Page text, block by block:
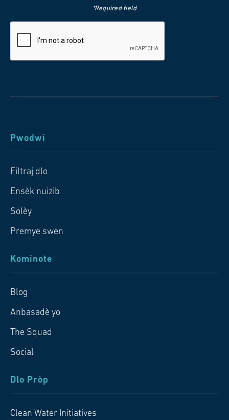
*Required field
Pwodwi
Filtraj dlo
Ensèk nuizib
Solèy
Premye swen
Kominote
Blog
Anbasadè yo
The Squad
Social
Dlo Pròp
Clean Water Initiatives